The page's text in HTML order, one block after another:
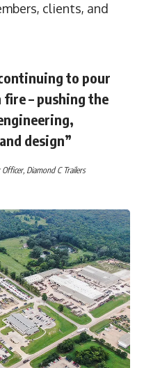
clients, and
to pour
– pushing the
design”
Diamond C Trailers